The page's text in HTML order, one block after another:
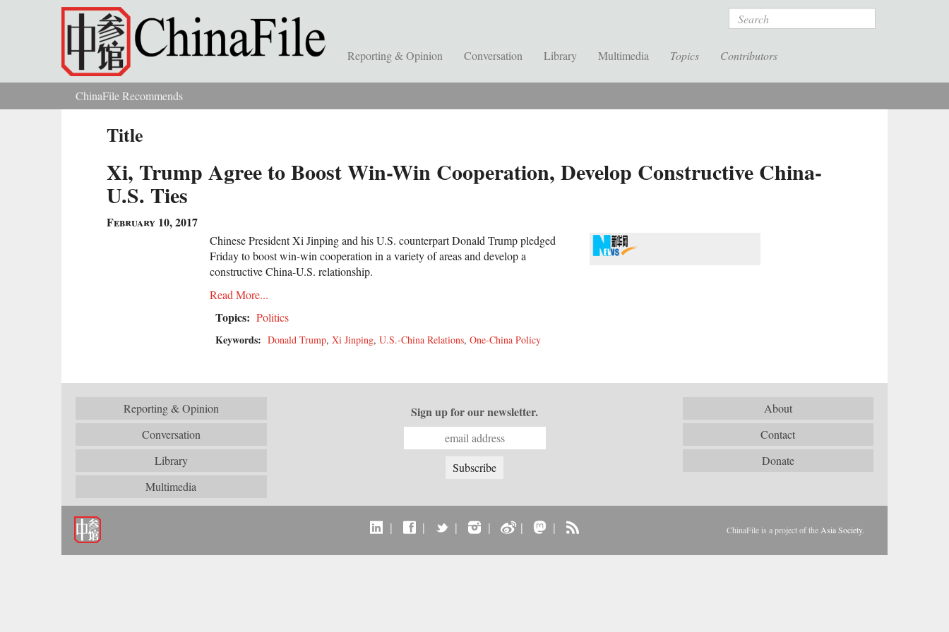
Skip to main content Search
Reporting & Opinion Conversation Library Multimedia Topics Contributors
You are hereChinaFile Recommends
Title
Xi, Trump Agree to Boost Win-Win Cooperation, Develop Constructive China-
U.S. Ties
February 10, 2017
Chinese President Xi Jinping and his U.S. counterpart Donald Trump pledged
Friday to boost win-win cooperation in a variety of areas and develop a
constructive China-U.S. relationship.
Read More...
Topics: Politics
Keywords: Donald Trump, Xi Jinping, U.S.-China Relations, One-China Policy
Reporting & Opinion
Conversation
Library
Multimedia
About
Contact
Donate
Sign up for our newsletter.
| | | | | | ChinaFile is a project of the Asia Society.